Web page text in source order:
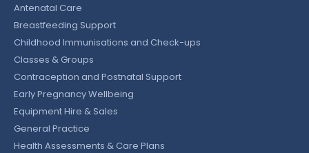
Antenatal Care
Breastfeeding Support
Childhood Immunisations and Check-ups
Classes & Groups
Contraception and Postnatal Support
Early Pregnancy Wellbeing
Equipment Hire & Sales
General Practice
Health Assessments & Care Plans